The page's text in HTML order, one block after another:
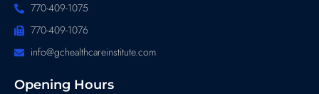
770-409-1075
770-409-1076
info@gchealthcareinstitute.com
Opening Hours